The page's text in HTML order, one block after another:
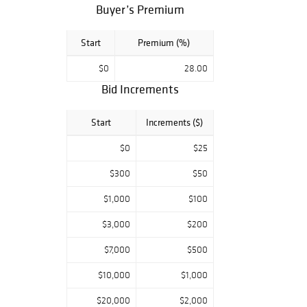
Friday, November
Buyer’s Premium
Start Premium (%)
$0 28.00
Bid Increments
Start Increments ($)
$0 $25
$300 $50
$1,000 $100
$3,000 $200
$7,000 $500
$10,000 $1,000
$20,000 $2,000